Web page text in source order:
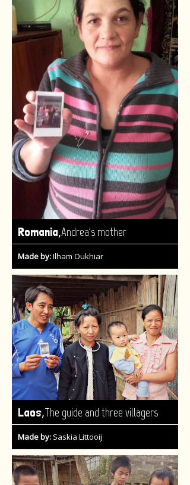
Romania,Andrea's mother
Made by:Ilham Oukhiar
Laos,The guide and three villagers
Made by: Saskia Littooij